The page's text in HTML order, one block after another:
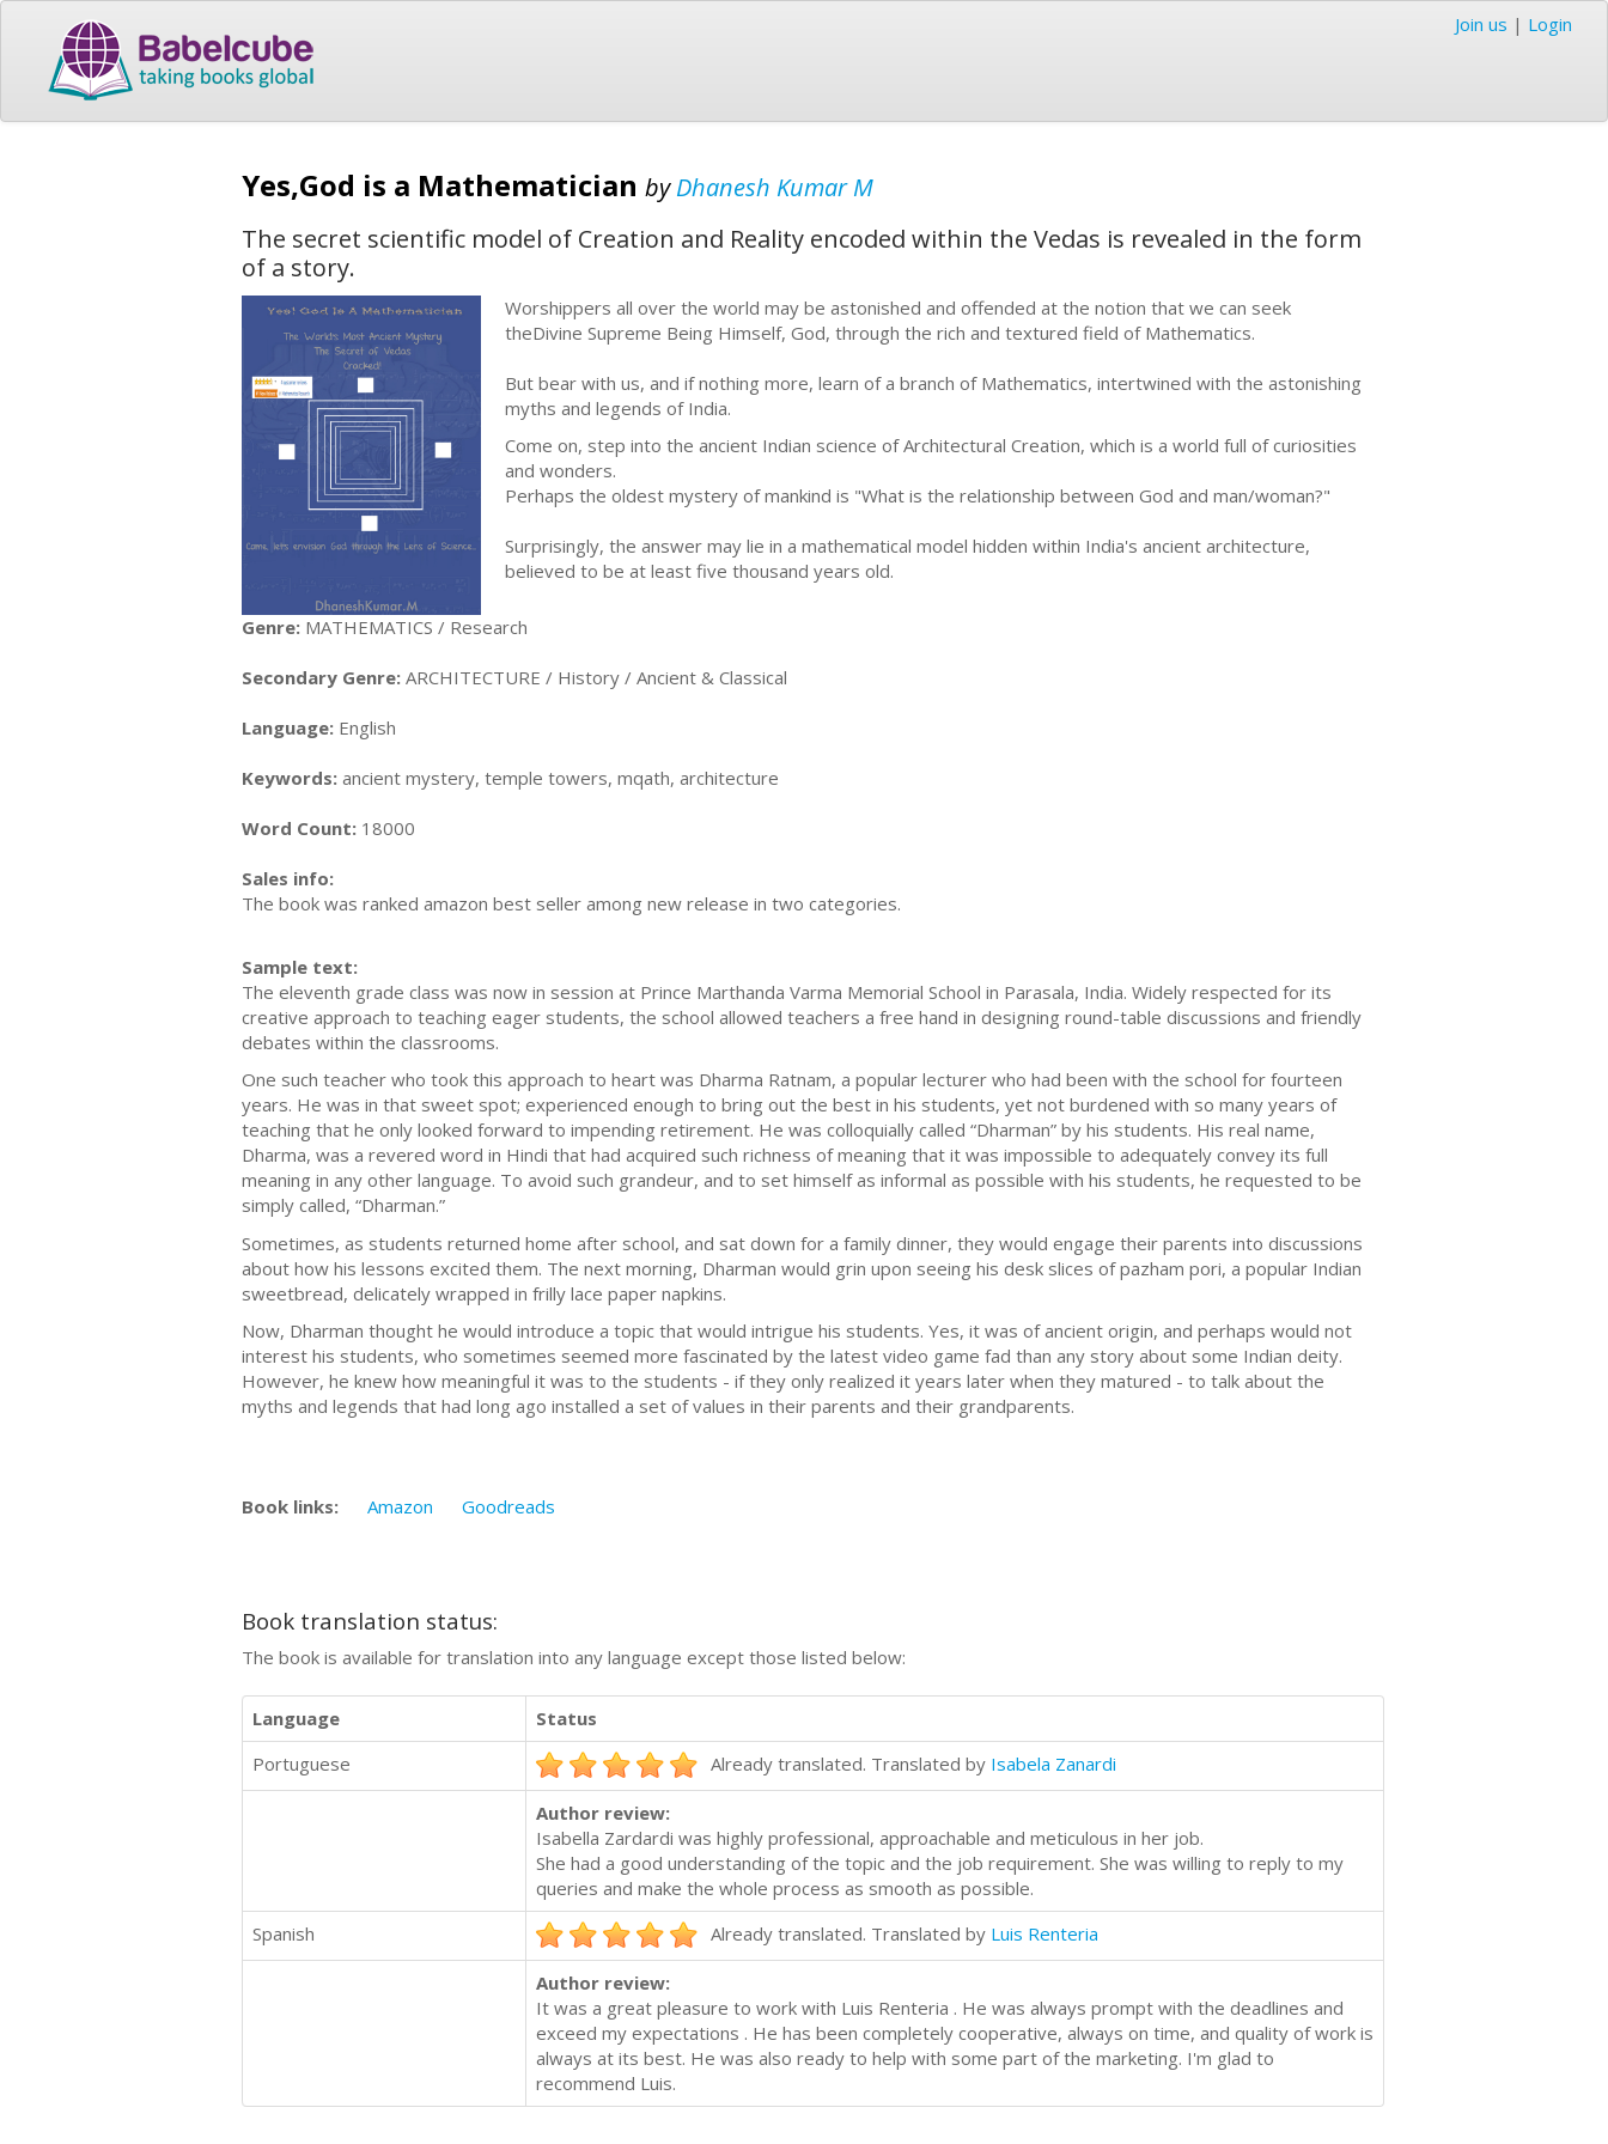
Join us | Login
Yes,God is a Mathematician byDhanesh Kumar M
The secret scientific model of Creation and Reality encoded within the Vedas is revealed in the form
of a story.
Worshippers all over the world may be astonished and offended at the notion that we can seek
theDivine Supreme Being Himself, God, through the rich and textured field of Mathematics.
But bear with us, and if nothing more, learn of a branch of Mathematics, intertwined with the astonishing
myths and legends of India.
Come on, step into the ancient Indian science of Architectural Creation, which is a world full of curiosities
and wonders.
Perhaps the oldest mystery of mankind is "What is the relationship between God and man/woman?"
Surprisingly, the answer may lie in a mathematical model hidden within India's ancient architecture,
believed to be at least five thousand years old.
Genre: MATHEMATICS / Research
Secondary Genre: ARCHITECTURE / History / Ancient & Classical
Language: English
Keywords: ancient mystery, temple towers, mqath, architecture
Word Count: 18000
Sales info:
The book was ranked amazon best seller among new release in two categories.
Sample text:
The eleventh grade class was now in session at Prince Marthanda Varma Memorial School in Parasala, India. Widely respected for its
creative approach to teaching eager students, the school allowed teachers a free hand in designing round-table discussions and friendly
debates within the classrooms.
One such teacher who took this approach to heart was Dharma Ratnam, a popular lecturer who had been with the school for fourteen
years. He was in that sweet spot; experienced enough to bring out the best in his students, yet not burdened with so many years of
teaching that he only looked forward to impending retirement. He was colloquially called “Dharman” by his students. His real name,
Dharma, was a revered word in Hindi that had acquired such richness of meaning that it was impossible to adequately convey its full
meaning in any other language. To avoid such grandeur, and to set himself as informal as possible with his students, he requested to be
simply called, “Dharman.”
Sometimes, as students returned home after school, and sat down for a family dinner, they would engage their parents into discussions
about how his lessons excited them. The next morning, Dharman would grin upon seeing his desk slices of pazham pori, a popular Indian
sweetbread, delicately wrapped in frilly lace paper napkins.
Now, Dharman thought he would introduce a topic that would intrigue his students. Yes, it was of ancient origin, and perhaps would not
interest his students, who sometimes seemed more fascinated by the latest video game fad than any story about some Indian deity.
However, he knew how meaningful it was to the students - if they only realized it years later when they matured - to talk about the
myths and legends that had long ago installed a set of values in their parents and their grandparents.
Book links: Amazon Goodreads
Book translation status:
The book is available for translation into any language except those listed below:
Language
Status
Portuguese
Already translated. Translated by Isabela Zanardi
Author review:
Isabella Zardardi was highly professional, approachable and meticulous in her job.
She had a good understanding of the topic and the job requirement. She was willing to reply to my
queries and make the whole process as smooth as possible.
Spanish
Already translated. Translated by Luis Renteria
Author review:
It was a great pleasure to work with Luis Renteria . He was always prompt with the deadlines and
exceed my expectations . He has been completely cooperative, always on time, and quality of work is
always at its best. He was also ready to help with some part of the marketing. I'm glad to
recommend Luis.